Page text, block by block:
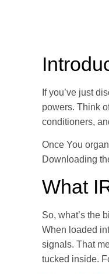
If you’ve just
powers. Think
conditioners,
Once You
Downloading
What
So, what’s the
When loaded
signals. That
tucked inside.